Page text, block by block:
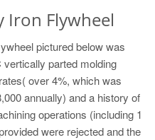
Iron Flywheel
pictured below was
parted molding
over 4%, which was
annually) and a history of
operations (including 1
were rejected and the